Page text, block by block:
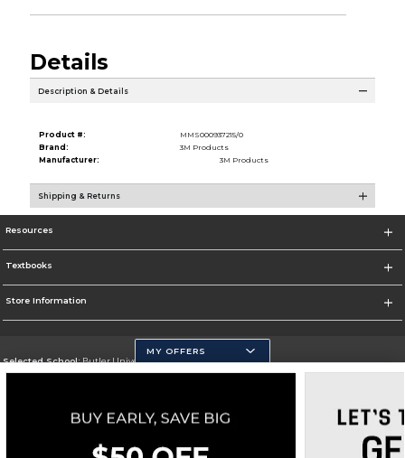
Details
Description & Details
Product #:
MMS000937215/0
Brand:
3M Products
Manufacturer:
3M Products
Shipping & Returns
Resources
Textbooks
Store Information
Selected School:Butler University
Go To http://www.butler.edu
MY OFFERS